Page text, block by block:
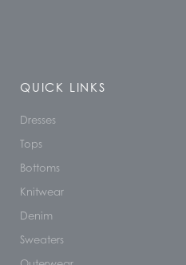
QUICK LINKS
Dresses
Tops
Bottoms
Knitwear
Denim
Sweaters